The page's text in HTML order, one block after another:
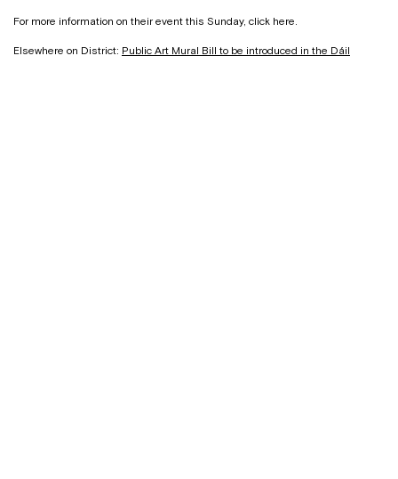
For more information on their event this Sunday, click here.
Elsewhere on District: Public Art Mural Bill to be introduced in the Dáil